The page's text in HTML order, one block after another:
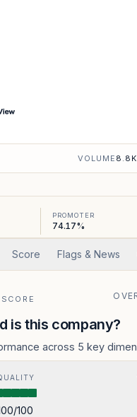
VOLUME 8.8K
PROMOTER
74.17%
Score Flags & News
is this company?
across 5 key
/100